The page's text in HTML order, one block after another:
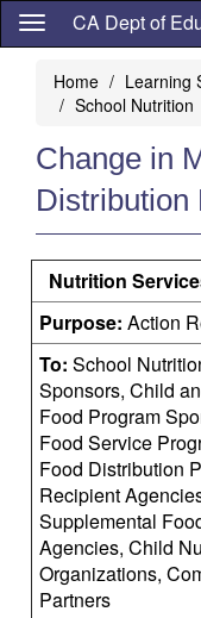
Skip
content
CA Dept of
Home Learning
School Nutrition
Change in
Distribution
Nutrition
Purpose: Action
To: School
Sponsors, Child
Food Program
Food Service
Food Distribution
Recipient
Supplemental
Agencies, Child
Organizations,
Partners